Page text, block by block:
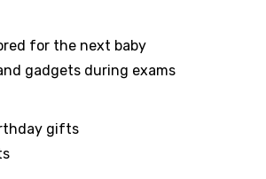
for the next baby
gadgets during exams
gifts